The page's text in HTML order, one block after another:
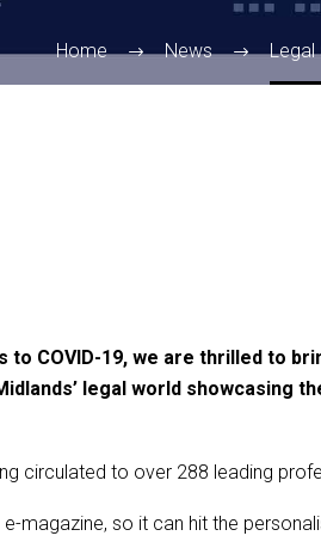
Home News Legal
COVID-19, we are thrilled to
legal world showcasing
circulated to over 288 leading
magazine, so it can hit the